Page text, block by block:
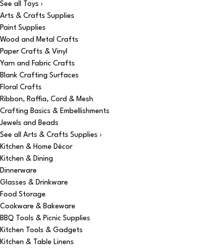
See all Toys ›
Arts & Crafts Supplies
Paint Supplies
Wood and Metal Crafts
Paper Crafts & Vinyl
Yarn and Fabric Crafts
Blank Crafting Surfaces
Floral Crafts
Ribbon, Raffia, Cord & Mesh
Crafting Basics & Embellishments
Jewels and Beads
See all Arts & Crafts Supplies ›
Kitchen & Home Décor
Kitchen & Dining
Dinnerware
Glasses & Drinkware
Food Storage
Cookware & Bakeware
BBQ Tools & Picnic Supplies
Kitchen Tools & Gadgets
Kitchen & Table Linens